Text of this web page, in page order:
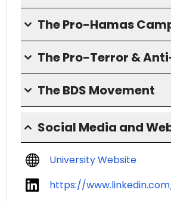
The Pro-Hamas
The Pro-Terror &
The BDS Movement
Social Media and
University Website
https://